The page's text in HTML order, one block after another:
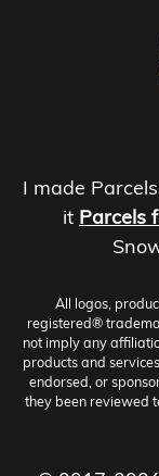
I made
it Parcels
All logos,
registered®
not imply any
products and
endorsed, or
they been reviewed